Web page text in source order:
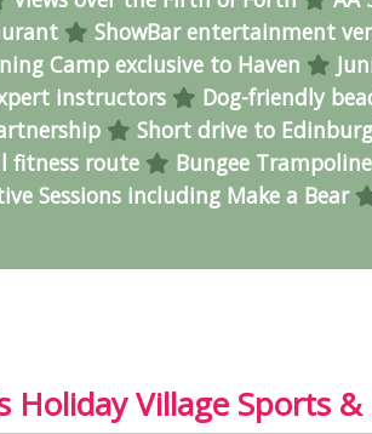
ShowBar entertainment
Camp exclusive to Haven
instructors
Dog-friendly
Short drive to
fitness route Bungee
Sessions including Make a Bear
Holiday Village Sports